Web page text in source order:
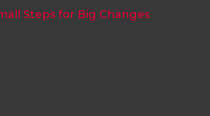
Steps for Big Changes